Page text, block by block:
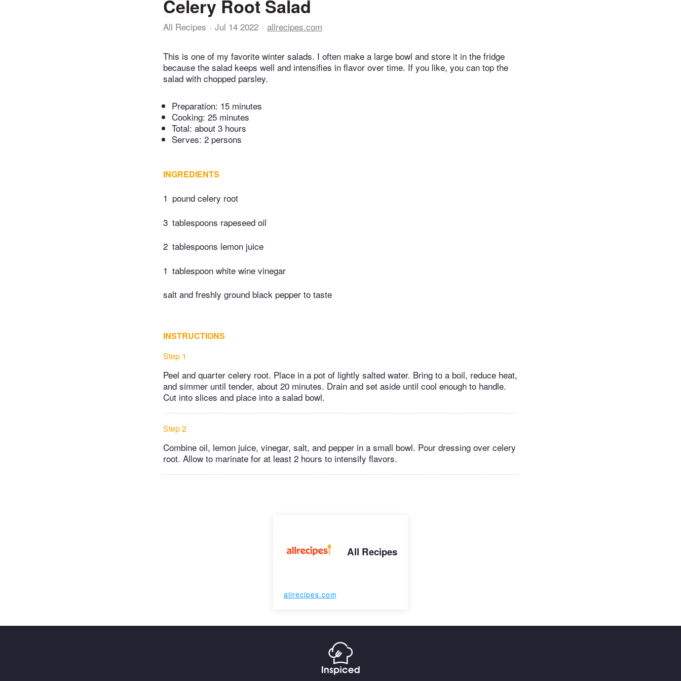
Celery Root Salad
All Recipes Jul 14 2022 allrecipes.com
This is one of my favorite winter salads. I often make a large bowl and store it in the fridge
because the salad keeps well and intensifies in flavor over time. If you like, you can top the
salad with chopped parsley.
Preparation: 15 minutes
Cooking: 25 minutes
Total: about 3 hours
Serves: 2 persons
INGREDIENTS
1 pound celery root
3 tablespoons rapeseed oil
2 tablespoons lemon juice
1 tablespoon white wine vinegar
salt and freshly ground black pepper to taste
INSTRUCTIONS
Step 1
Peel and quarter celery root. Place in a pot of lightly salted water. Bring to a boil, reduce heat,
and simmer until tender, about 20 minutes. Drain and set aside until cool enough to handle.
Cut into slices and place into a salad bowl.
Step 2
Combine oil, lemon juice, vinegar, salt, and pepper in a small bowl. Pour dressing over celery
root. Allow to marinate for at least 2 hours to intensify flavors.
All Recipes
allrecipes.com